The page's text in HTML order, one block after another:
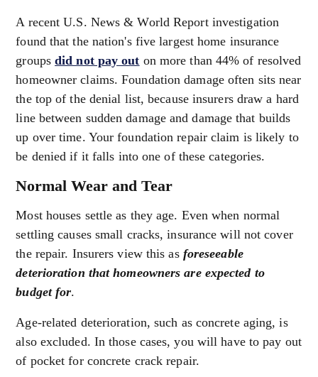
A recent U.S. News & World Report investigation
found that the nation's five largest home insurance
groupsdid not pay out on more than 44% of resolved
homeowner claims. Foundation damage often sits near
the top of the denial list, because insurers draw a hard
line between sudden damage and damage that builds
up over time. Your foundation repair claim is likely to
be denied if it falls into one of these categories.
Normal Wear and Tear
Most houses settle as they age. Even when normal
settling causes small cracks, insurance will not cover
the repair. Insurers view this as foreseeable
deterioration that homeowners are expected to
budget for.
Age-related deterioration, such as concrete aging, is
also excluded. In those cases, you will have to pay out
of pocket for concrete crack repair.